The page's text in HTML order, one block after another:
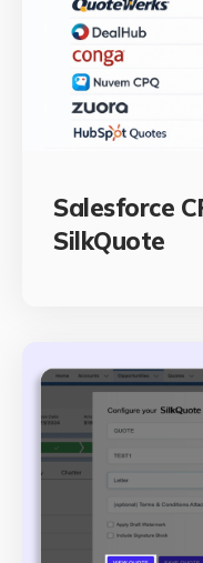
Salesforce
SilkQuote